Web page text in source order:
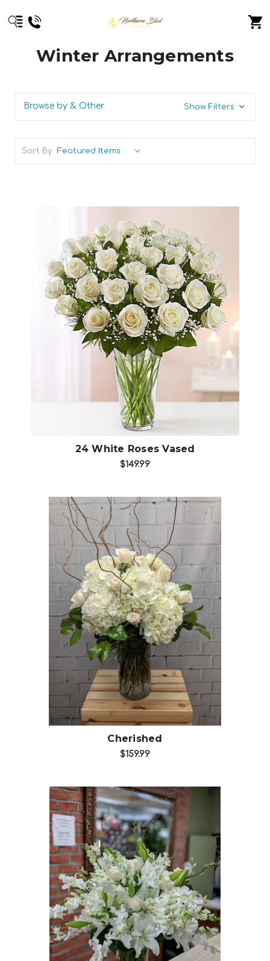
Winter Arrangements
Browse by & Other Show Filters
Sort By:
Add to Cart
24 White Roses Vased
$149.99
Choose Options
Cherished
$159.99
Choose Options